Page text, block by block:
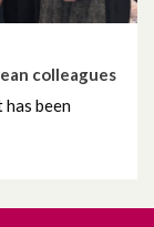
colleagues
has been